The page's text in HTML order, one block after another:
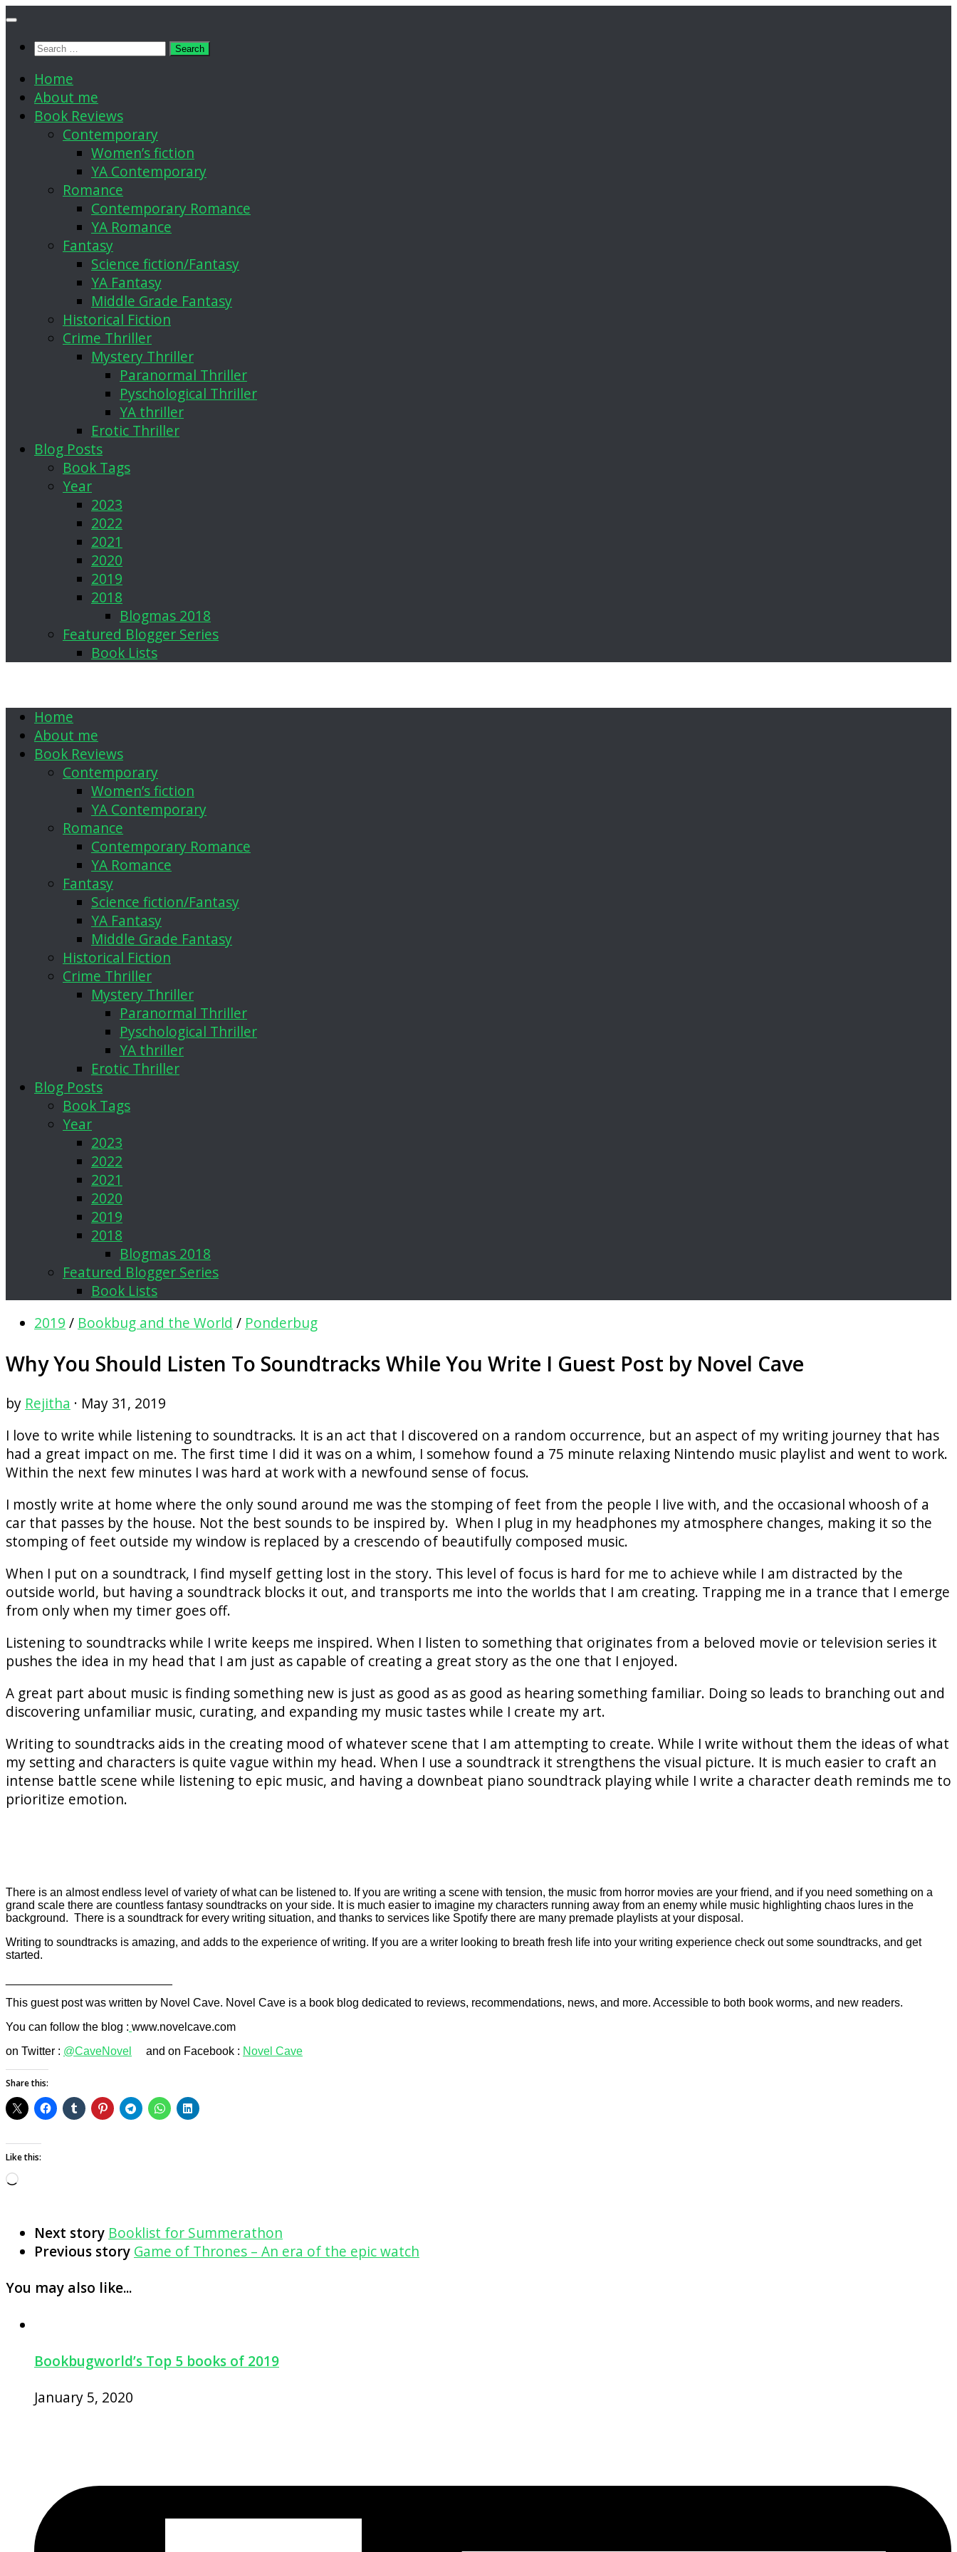
Skip
contentSearch
Home
About me
Book Reviews
Contemporary
Women’s fiction
YA Contemporary
Romance
Contemporary Romance
YA Romance
Fantasy
Science fiction/Fantasy
YA Fantasy
Middle Grade Fantasy
Historical Fiction
Crime Thriller
Mystery Thriller
Paranormal Thriller
Pyschological Thriller
YA thriller
Erotic Thriller
Blog Posts
Book Tags
Year
2023
2022
2021
2020
2019
2018
Blogmas 2018
Featured Blogger Series
Book Lists
Home
About me
Book Reviews
Contemporary
Women’s fiction
YA Contemporary
Romance
Contemporary Romance
YA Romance
Fantasy
Science fiction/Fantasy
YA Fantasy
Middle Grade Fantasy
Historical Fiction
Crime Thriller
Mystery Thriller
Paranormal Thriller
Pyschological Thriller
YA thriller
Erotic Thriller
Blog Posts
Book Tags
Year
2023
2022
2021
2020
2019
2018
Blogmas 2018
Featured Blogger Series
Book Lists
2019 / Bookbug and the World / Ponderbug
Why You Should Listen To Soundtracks While You Write I Guest Post by Novel Cave
by Rejitha · May 31, 2019
I love to write while listening to soundtracks. It is an act that I discovered on a random occurrence, but an aspect of my writing journey that has
had a great impact on me. The first time I did it was on a whim, I somehow found a 75 minute relaxing Nintendo music playlist and went to work.
Within the next few minutes I was hard at work with a newfound sense of focus.
I mostly write at home where the only sound around me was the stomping of feet from the people I live with, and the occasional whoosh of a
car that passes by the house. Not the best sounds to be inspired by. When I plug in my headphones my atmosphere changes, making it so the
stomping of feet outside my window is replaced by a crescendo of beautifully composed music.
When I put on a soundtrack, I find myself getting lost in the story. This level of focus is hard for me to achieve while I am distracted by the
outside world, but having a soundtrack blocks it out, and transports me into the worlds that I am creating. Trapping me in a trance that I emerge
from only when my timer goes off.
Listening to soundtracks while I write keeps me inspired. When I listen to something that originates from a beloved movie or television series it
pushes the idea in my head that I am just as capable of creating a great story as the one that I enjoyed.
A great part about music is finding something new is just as good as as good as hearing something familiar. Doing so leads to branching out and
discovering unfamiliar music, curating, and expanding my music tastes while I create my art.
Writing to soundtracks aids in the creating mood of whatever scene that I am attempting to create. While I write without them the ideas of what
my setting and characters is quite vague within my head. When I use a soundtrack it strengthens the visual picture. It is much easier to craft an
intense battle scene while listening to epic music, and having a downbeat piano soundtrack playing while I write a character death reminds me to
prioritize emotion.
There is an almost endless level of variety of what can be listened to. If you are writing a scene with tension, the music from horror movies are your friend, and if you need something on a
grand scale there are countless fantasy soundtracks on your side. It is much easier to imagine my characters running away from an enemy while music highlighting chaos lures in the
background. There is a soundtrack for every writing situation, and thanks to services like Spotify there are many premade playlists at your disposal.
Writing to soundtracks is amazing, and adds to the experience of writing. If you are a writer looking to breath fresh life into your writing experience check out some soundtracks, and get
started.
This guest post was written by Novel Cave. Novel Cave is a book blog dedicated to reviews, recommendations, news, and more. Accessible to both book worms, and new readers.
You can follow the blog : www.novelcave.com
on Twitter : @CaveNovel and on Facebook : Novel Cave
Share this:
Like this:
Loading…
Next story Booklist for Summerathon
Previous story Game of Thrones – An era of the epic watch
You may also like...
Bookbugworld’s Top 5 books of 2019
January 5, 2020